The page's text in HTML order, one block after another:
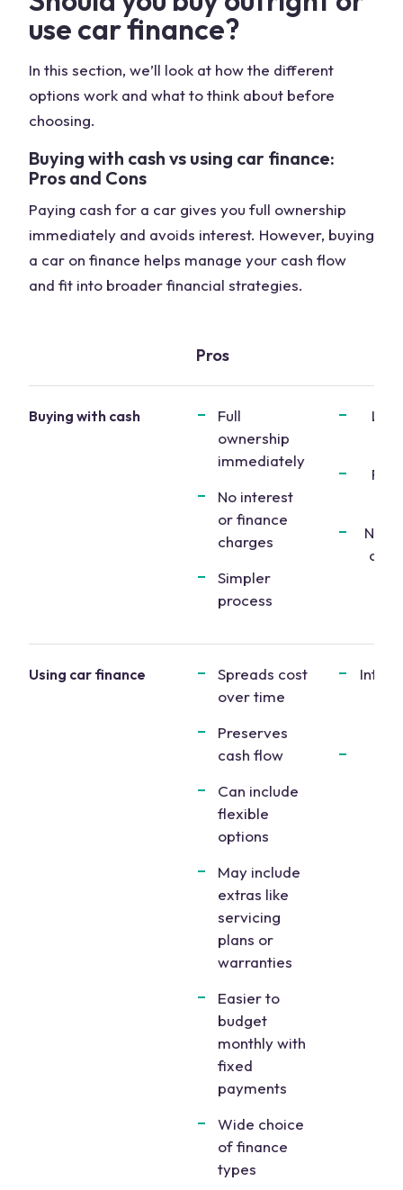
use car finance?
In this section, we’ll look at how the different
options work and what to think about before
choosing.
Buying with cash vs using car finance:
Pros and Cons
Paying cash for a car gives you full ownership
immediately and avoids interest. However, buying
a car on finance helps manage your cash flow
and fit into broader financial strategies.
Pros
Buying with cash
Full
ownership
immediately
No interest
or finance
charges
Simpler
process
No
Using car finance
Spreads cost
over time
Preserves
cash flow
Can include
flexible
options
May include
extras like
servicing
plans or
warranties
Easier to
budget
monthly with
fixed
payments
Wide choice
of finance
types